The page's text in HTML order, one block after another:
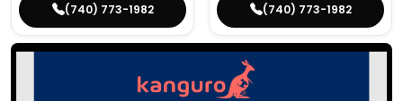
(740) 773-1982 (740) 773-1982